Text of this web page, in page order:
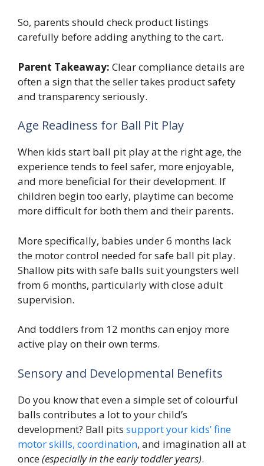
So, parents should check product listings
carefully before adding anything to the cart.
Parent Takeaway: Clear compliance details are
often a sign that the seller takes product safety
and transparency seriously.
Age Readiness for Ball Pit Play
When kids start ball pit play at the right age, the
experience tends to feel safer, more enjoyable,
and more beneficial for their development. If
children begin too early, playtime can become
more difficult for both them and their parents.
More specifically, babies under 6 months lack
the motor control needed for safe ball pit play.
Shallow pits with safe balls suit youngsters well
from 6 months, particularly with close adult
supervision.
And toddlers from 12 months can enjoy more
active play on their own terms.
Sensory and Developmental Benefits
Do you know that even a simple set of colourful
balls contributes a lot to your child’s
development? Ball pits support your kids’ fine
motor skills, coordination, and imagination all at
once(especially in the early toddler years).